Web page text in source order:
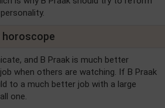
horoscope
and B Praak is much better
when others are watching. If B Praak
to a much better job with a large
one.